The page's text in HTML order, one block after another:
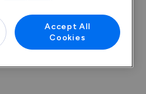
Accept All
Cookies